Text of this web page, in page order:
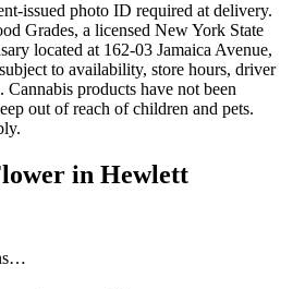
issued photo ID required at delivery.
Grades, a licensed New York State
located at 162-03 Jamaica Avenue,
to availability, store hours, driver
Cannabis products have not been
out of reach of children and pets.
in Hewlett